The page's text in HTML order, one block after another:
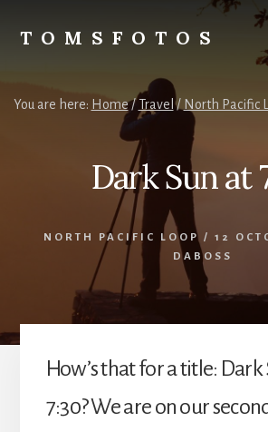
content
primary
TOMSFOTOS
of
You are here: Home/ Travel / North Pacific
Dark Sun at
NORTH PACIFIC LOOP / 12
DABOSS
How’s that for a title: Dark
7:30? We are on our